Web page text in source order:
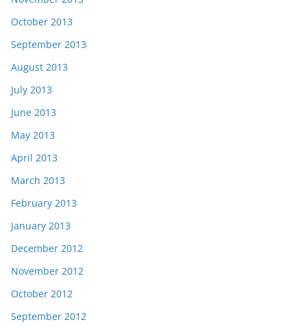
October 2013
September 2013
August 2013
July 2013
June 2013
May 2013
April 2013
March 2013
February 2013
January 2013
December 2012
November 2012
October 2012
September 2012